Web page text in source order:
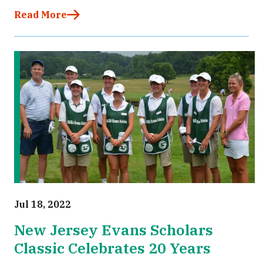
Read More
Jul 18, 2022
New Jersey Evans Scholars
Classic Celebrates 20 Years